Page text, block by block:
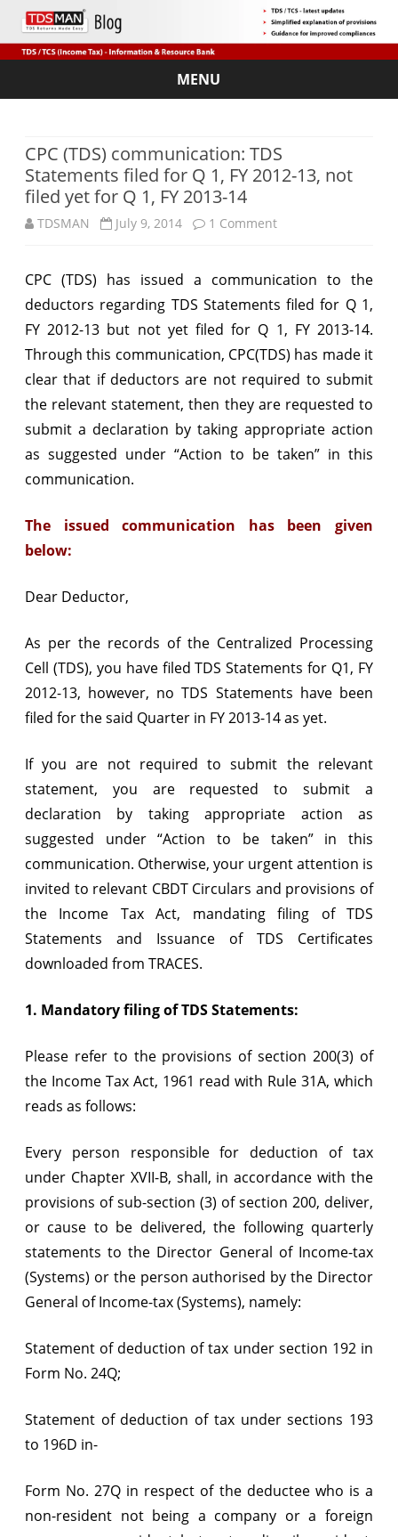
MENU
Skip
CPC (TDS) communication: TDS
Statements filed for Q 1, FY 2012-13, not
filed yet for Q 1, FY 2013-14
TDSMAN July 9, 2014 1 Commenton
(TDS)
communication:
TDS
Statements
filed
for
FY
yet
for
1,
FY
2013-
CPC (TDS) has issued a communication to the
deductors regarding TDS Statements filed for Q 1,
FY 2012-13 but not yet filed for Q 1, FY 2013-14.
Through this communication, CPC(TDS) has made it
clear that if deductors are not required to submit
the relevant statement, then they are requested to
submit a declaration by taking appropriate action
as suggested under “Action to be taken” in this
communication.
The issued communication has been given
below:
Dear Deductor,
As per the records of the Centralized Processing
Cell (TDS), you have filed TDS Statements for Q1, FY
2012-13, however, no TDS Statements have been
filed for the said Quarter in FY 2013-14 as yet.
If you are not required to submit the relevant
statement, you are requested to submit a
declaration by taking appropriate action as
suggested under “Action to be taken” in this
communication. Otherwise, your urgent attention is
invited to relevant CBDT Circulars and provisions of
the Income Tax Act, mandating filing of TDS
Statements and Issuance of TDS Certificates
downloaded from TRACES.
1. Mandatory filing of TDS Statements:
Please refer to the provisions of section 200(3) of
the Income Tax Act, 1961 read with Rule 31A, which
reads as follows:
Every person responsible for deduction of tax
under Chapter XVII-B, shall, in accordance with the
provisions of sub-section (3) of section 200, deliver,
or cause to be delivered, the following quarterly
statements to the Director General of Income-tax
(Systems) or the person authorised by the Director
General of Income-tax (Systems), namely:
Statement of deduction of tax under section 192 in
Form No. 24Q;
Statement of deduction of tax under sections 193
to 196D in-
Form No. 27Q in respect of the deductee who is a
non-resident not being a company or a foreign